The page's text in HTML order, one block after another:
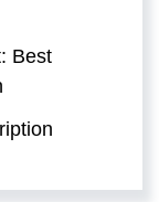
Best